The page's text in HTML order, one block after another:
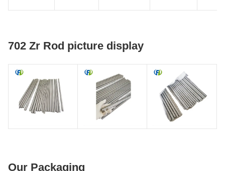
702 Zr Rod picture display
Our Packaging